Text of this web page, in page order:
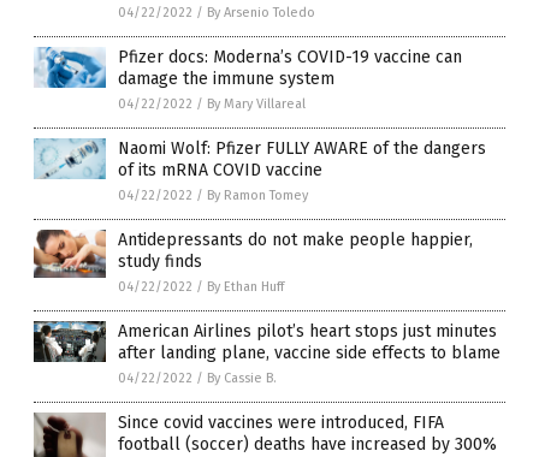
04/22/2022 / By Arsenio Toledo
Pfizer docs: Moderna’s COVID-19 vaccine can
damage the immune system
04/22/2022 / By Mary Villareal
Naomi Wolf: Pfizer FULLY AWARE of the dangers
of its mRNA COVID vaccine
04/22/2022 / By Ramon Tomey
Antidepressants do not make people happier,
study finds
04/22/2022 / By Ethan Huff
American Airlines pilot’s heart stops just minutes
after landing plane, vaccine side effects to blame
04/22/2022 / By Cassie B.
Since covid vaccines were introduced, FIFA
football (soccer) deaths have increased by 300%